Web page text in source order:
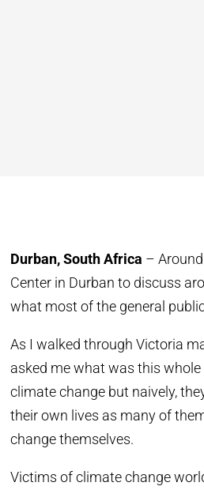
Durban, South Africa –
Center in Durban to discuss
what most of the general
As I walked through Victoria
asked me what was this
climate change but naively,
their own lives as many of
change themselves.
Victims of climate change